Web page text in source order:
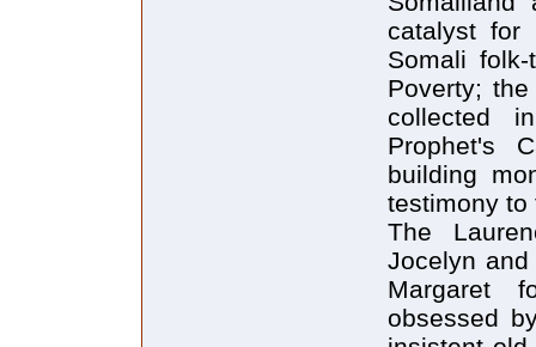
catalyst for
Somali
Poverty;
collected
Prophet's
building
testimony to
The
Jocelyn
Margaret
obsessed